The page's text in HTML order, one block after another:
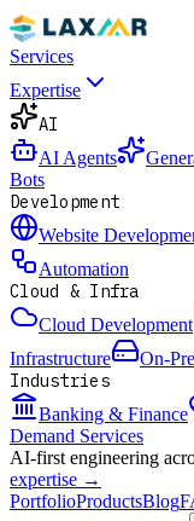
Services
Expertise
AI
AI Agents
Bots
Development
Website
Automation
Cloud & Infra
Cloud Development
Infrastructure
On-
Industries
Banking & Finance
Demand Services
AI-first engineering
expertise →
PortfolioProductsBlog